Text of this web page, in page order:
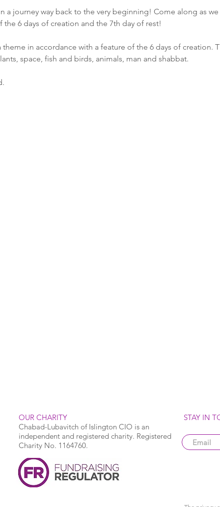
a journey way back to the very beginning! Come along as
6 days of creation and the 7th day of rest!
theme in accordance with a feature of the 6 days of creation.
space, fish and birds, animals, man and shabbat.
OUR CHARITY
Chabad-Lubavitch of Islington CIO is an
independent and registered charity. Registered
Charity No. 1164760.
STAY IN